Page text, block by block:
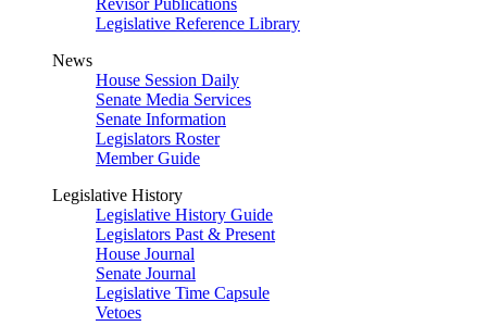
Revisor Publications
Legislative Reference Library
News
House Session Daily
Senate Media Services
Senate Information
Legislators Roster
Member Guide
Legislative History
Legislative History Guide
Legislators Past & Present
House Journal
Senate Journal
Legislative Time Capsule
Vetoes